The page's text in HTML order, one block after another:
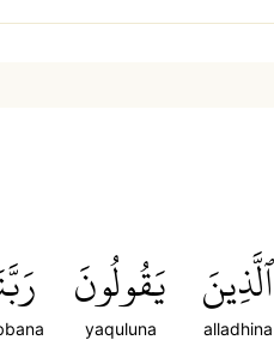
ٱلَّذِينَ
alladhina
يَقُولُونَ
yaquluna